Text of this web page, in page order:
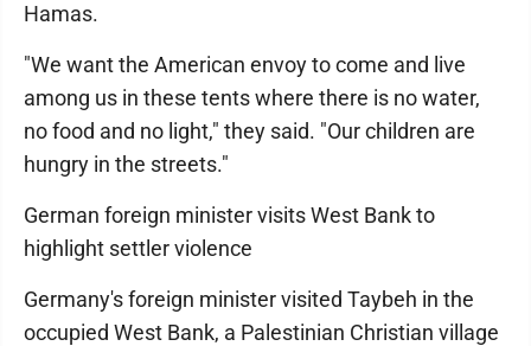
Hamas.
"We want the American envoy to come and live
among us in these tents where there is no water,
no food and no light," they said. "Our children are
hungry in the streets."
German foreign minister visits West Bank to
highlight settler violence
Germany's foreign minister visited Taybeh in the
occupied West Bank, a Palestinian Christian village